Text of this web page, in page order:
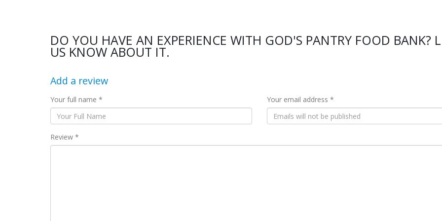
DO YOU HAVE AN EXPERIENCE WITH GOD'S PANTRY FOOD BANK?
US KNOW ABOUT IT.
Add a review
Your full name * Your email address *
Review *